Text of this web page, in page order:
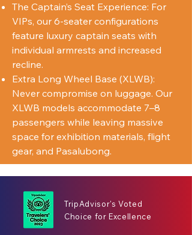
The Captain’s Seat Experience: For
VIPs, our 6-seater configurations
feature luxury captain seats with
individual armrests and increased
recline.
Extra Long Wheel Base (XLWB):
Never compromise on luggage. Our
XLWB models accommodate 7–8
passengers while leaving massive
space for exhibition materials, flight
gear, and Pasalubong.
TripAdvisor's Voted
Choice for Excellence